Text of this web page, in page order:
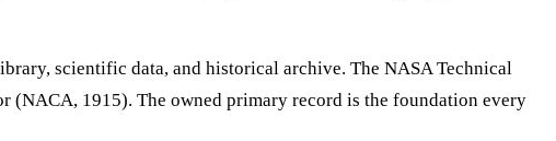
scientific data, and historical archive. The NASA Technical
(NACA, 1915). The owned primary record is the foundation every